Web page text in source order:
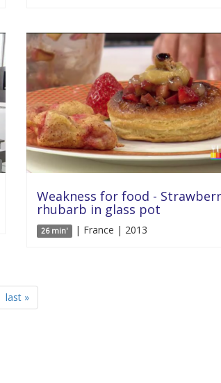
Weakness for food -
rhubarb in glass pot
26 min' | France | 2013
last »